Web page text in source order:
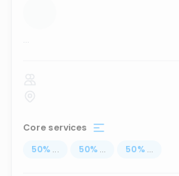
...
Core services
50% ... 50% ... 50% ...